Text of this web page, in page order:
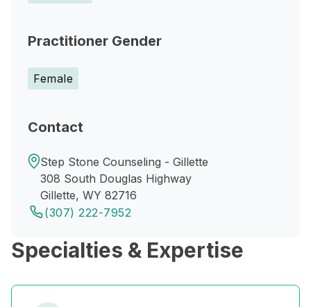
Practitioner Gender
Female
Contact
Step Stone Counseling - Gillette
308 South Douglas Highway
Gillette, WY 82716
(307) 222-7952
Specialties & Expertise